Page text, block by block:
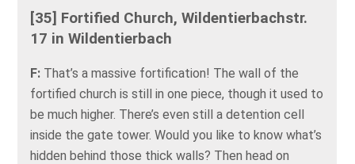
[35] Fortified Church, Wildentierbachstr.
17 in Wildentierbach
F: That’s a massive fortification! The wall of the
fortified church is still in one piece, though it used to
be much higher. There’s even still a detention cell
inside the gate tower. Would you like to know what’s
hidden behind those thick walls? Then head on